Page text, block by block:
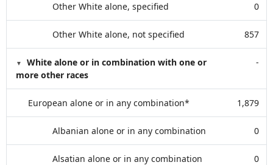
Other White alone, specified 0
Other White alone, not specified 857
White alone or in combination with one or
more other races
-
European alone or in any combination* 1,879
Albanian alone or in any combination 0
Alsatian alone or in any combination 0